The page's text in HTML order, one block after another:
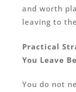
and worth
leaving to
Practical
You Leave
You do not